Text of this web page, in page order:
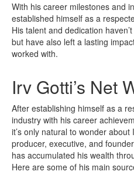
With his career milestones and
established himself as a
His talent and dedication
but have also left a lasting
worked with.
Irv Gotti’s Net
After establishing himself as a
industry with his career
it’s only natural to wonder
producer, executive, and
has accumulated his wealth
Here are some of his main